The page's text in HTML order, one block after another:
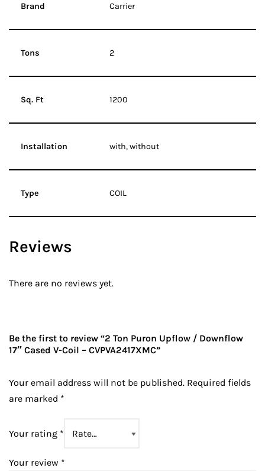
Brand Carrier
Tons 2
Sq. Ft 1200
Installation with, without
Type COIL
Reviews
There are no reviews yet.
Be the first to review “2 Ton Puron Upflow / Downflow
17″ Cased V-Coil – CVPVA2417XMC”
Your email address will not be published. Required fields
are marked *
Your rating *
Your review *